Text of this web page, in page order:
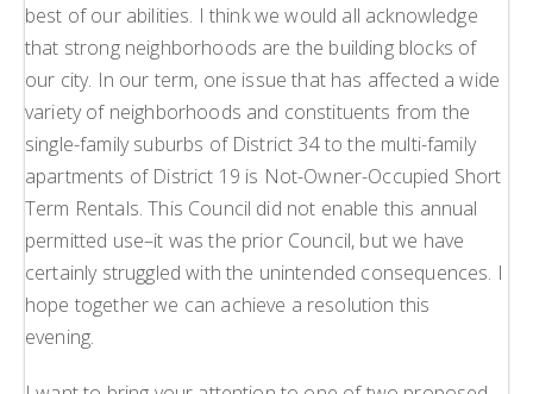
best of our abilities. I think we would all acknowledge
that strong neighborhoods are the building blocks of
our city. In our term, one issue that has affected a wide
variety of neighborhoods and constituents from the
single-family suburbs of District 34 to the multi-family
apartments of District 19 is Not-Owner-Occupied Short
Term Rentals. This Council did not enable this annual
permitted use–it was the prior Council, but we have
certainly struggled with the unintended consequences. I
hope together we can achieve a resolution this
evening.